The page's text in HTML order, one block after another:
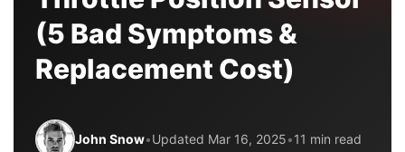
(5 Bad Symptoms &
Replacement Cost)
John Snow•Updated Mar 16, 2025•11 min read